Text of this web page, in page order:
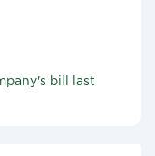
bill last